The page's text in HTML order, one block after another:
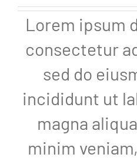
Lorem ipsum
consectetur
sed do
incididunt ut
magna
minim